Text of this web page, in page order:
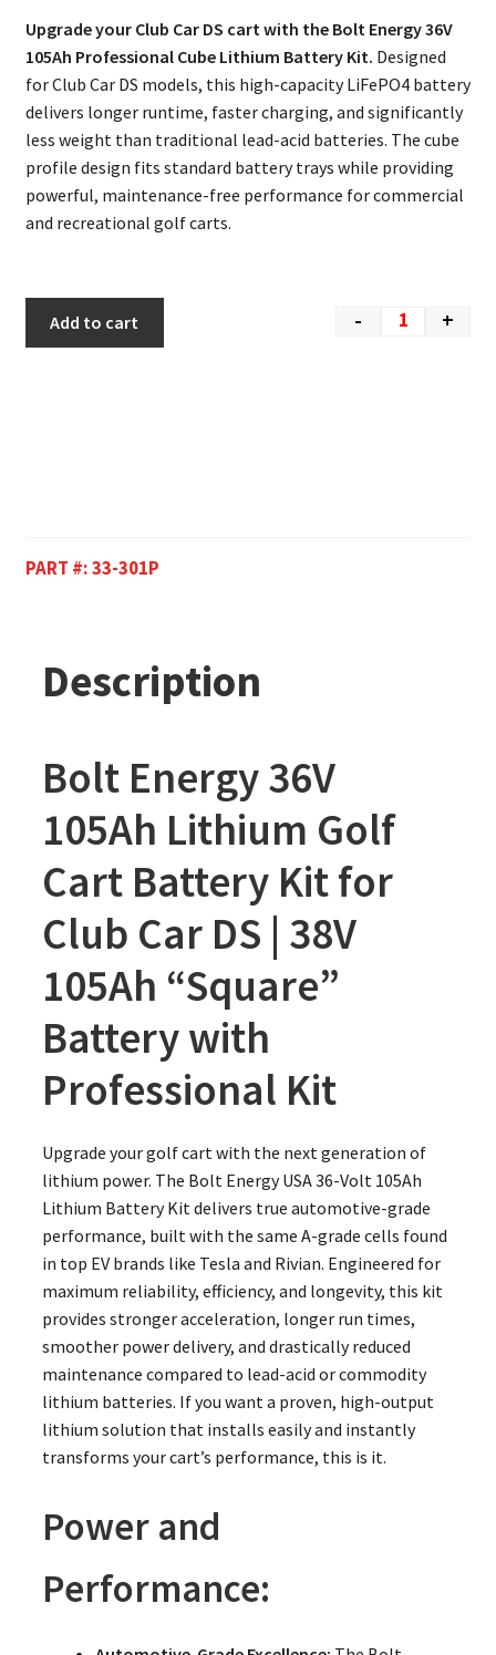
Upgrade your Club Car DS cart with the Bolt Energy 36V
105Ah Professional Cube Lithium Battery Kit. Designed
for Club Car DS models, this high-capacity LiFePO4 battery
delivers longer runtime, faster charging, and significantly
less weight than traditional lead-acid batteries. The cube
profile design fits standard battery trays while providing
powerful, maintenance-free performance for commercial
and recreational golf carts.
- +
Add to cart
PART #:33-301P
Description
Bolt Energy 36V
105Ah Lithium Golf
Cart Battery Kit for
Club Car DS | 38V
105Ah “Square”
Battery with
Professional Kit
Upgrade your golf cart with the next generation of
lithium power. The Bolt Energy USA 36-Volt 105Ah
Lithium Battery Kit delivers true automotive-grade
performance, built with the same A-grade cells found
in top EV brands like Tesla and Rivian. Engineered for
maximum reliability, efficiency, and longevity, this kit
provides stronger acceleration, longer run times,
smoother power delivery, and drastically reduced
maintenance compared to lead-acid or commodity
lithium batteries. If you want a proven, high-output
lithium solution that installs easily and instantly
transforms your cart’s performance, this is it.
Power and
Performance: